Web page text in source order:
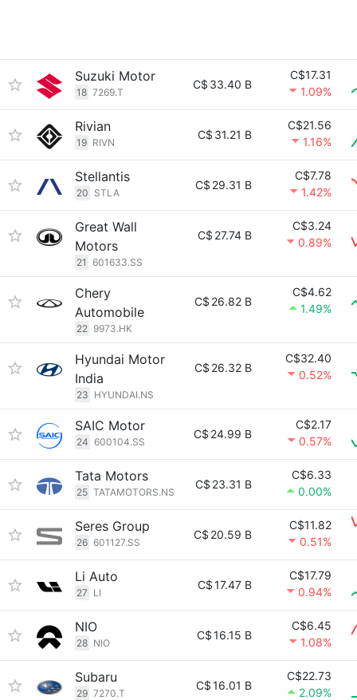
Suzuki Motor
18 7269.T
C$ 33.40 B
C$17.31
1.09%
Rivian
19 RIVN
C$ 31.21 B
C$21.56
1.16%
Stellantis
20 STLA
C$ 29.31 B
C$7.78
1.42%
Great Wall
Motors
21 601633.SS
C$ 27.74 B
C$3.24
0.89%
Chery
Automobile
22 9973.HK
C$ 26.82 B
C$4.62
1.49%
Hyundai Motor
India
23 HYUNDAI.NS
C$ 26.32 B
C$32.40
0.52%
SAIC Motor
24 600104.SS
C$ 24.99 B
C$2.17
0.57%
Tata Motors
25 TATAMOTORS.NS
C$ 23.31 B
C$6.33
0.00%
Seres Group
26 601127.SS
C$ 20.59 B
C$11.82
0.51%
Li Auto
27 LI
C$17.47 B
C$17.79
0.94%
NIO
28 NIO
C$16.15 B
C$6.45
1.08%
Subaru
29 7270.T
C$16.01 B
C$22.73
2.09%